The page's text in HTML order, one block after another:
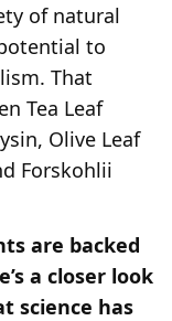
of natural
to
That
Tea Leaf
Olive Leaf
Forskohlii
are backed
a closer look
science has